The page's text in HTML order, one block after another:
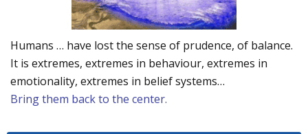
Humans … have lost the sense of prudence, of balance.
It is extremes, extremes in behaviour, extremes in
emotionality, extremes in belief systems…
Bring them back to the center.